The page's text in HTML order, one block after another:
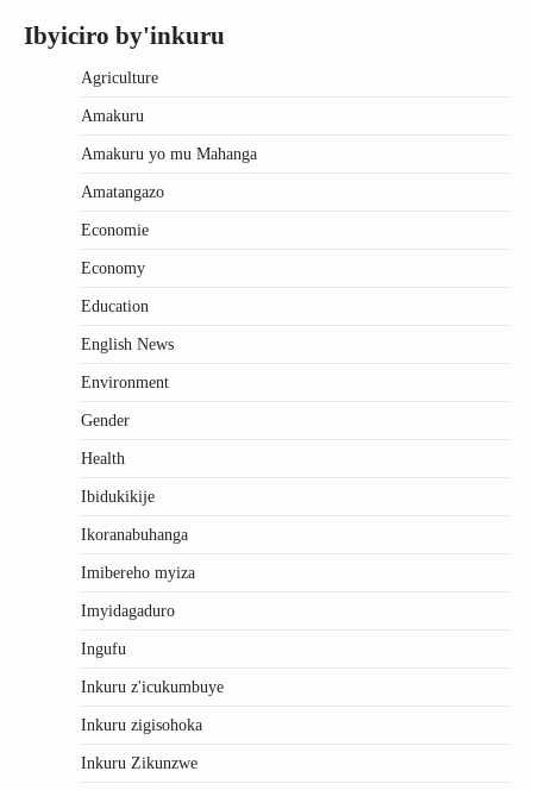
Ibyiciro by'inkuru
Agriculture
Amakuru
Amakuru yo mu Mahanga
Amatangazo
Economie
Economy
Education
English News
Environment
Gender
Health
Ibidukikije
Ikoranabuhanga
Imibereho myiza
Imyidagaduro
Ingufu
Inkuru z'icukumbuye
Inkuru zigisohoka
Inkuru Zikunzwe